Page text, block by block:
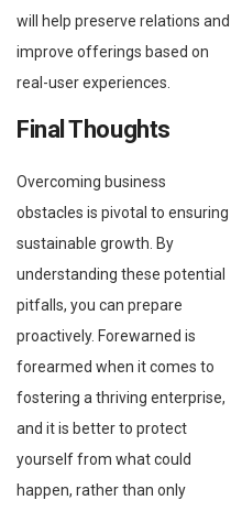
will help preserve relations and
improve offerings based on
real-user experiences.
Final Thoughts
Overcoming business
obstacles is pivotal to ensuring
sustainable growth. By
understanding these potential
pitfalls, you can prepare
proactively. Forewarned is
forearmed when it comes to
fostering a thriving enterprise,
and it is better to protect
yourself from what could
happen, rather than only